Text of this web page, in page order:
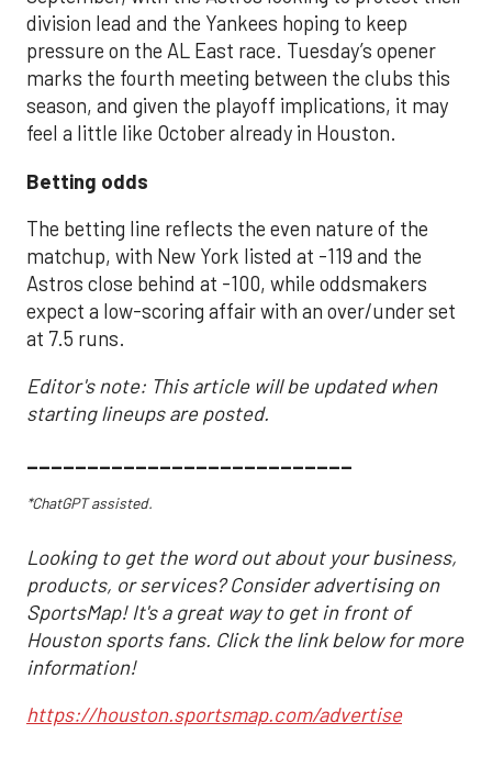
division lead and the Yankees hoping to keep
pressure on the AL East race. Tuesday’s opener
marks the fourth meeting between the clubs this
season, and given the playoff implications, it may
feel a little like October already in Houston.
Betting odds
The betting line reflects the even nature of the
matchup, with New York listed at -119 and the
Astros close behind at -100, while oddsmakers
expect a low-scoring affair with an over/under set
at 7.5 runs.
Editor's note: This article will be updated when
starting lineups are posted.
___________________________
*ChatGPT assisted.
Looking to get the word out about your business,
products, or services? Consider advertising on
SportsMap! It's a great way to get in front of
Houston sports fans. Click the link below for more
information!
https://houston.sportsmap.com/advertise